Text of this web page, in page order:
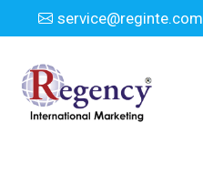
service@reginte.com
Sun
Home Everyday